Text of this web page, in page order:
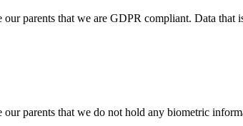
parents that we are GDPR compliant. Data that
parents that we do not hold any biometric